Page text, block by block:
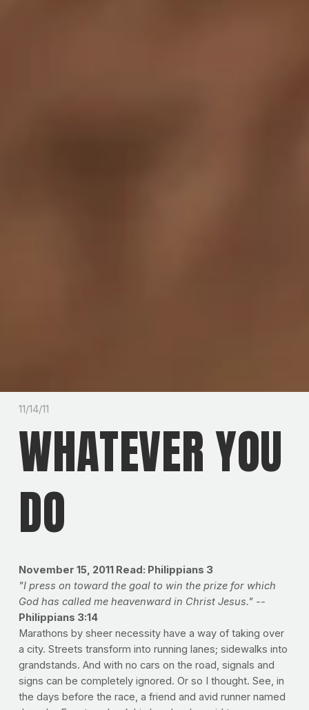
11/14/11
WHATEVER YOU
DO
November 15, 2011Read: Philippians 3
"I press on toward the goal to win the prize for which
God has called me heavenward in Christ Jesus." --
Philippians 3:14
Marathons by sheer necessity have a way of taking over
a city. Streets transform into running lanes; sidewalks into
grandstands. And with no cars on the road, signals and
signs can be completely ignored. Or so I thought. See, in
the days before the race, a friend and avid runner named